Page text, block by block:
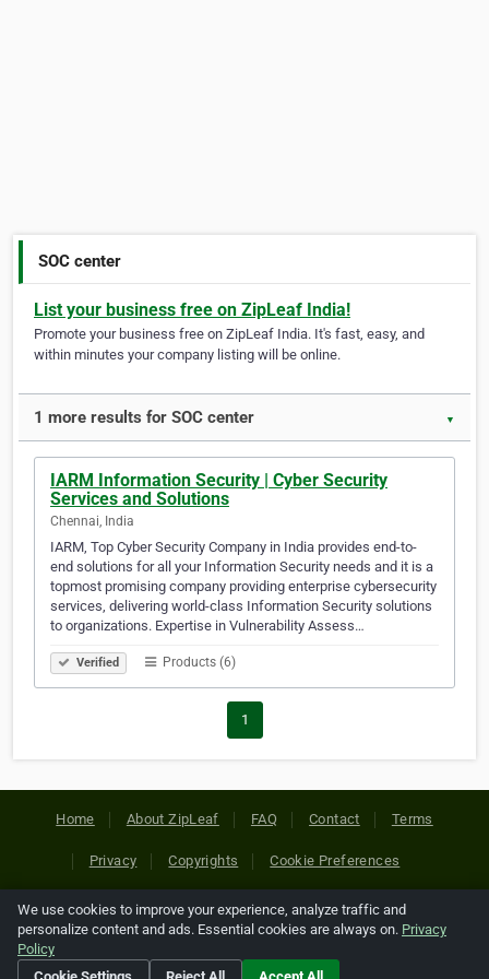
SOC center
List your business free on ZipLeaf India!
Promote your business free on ZipLeaf India. It's fast, easy, and
within minutes your company listing will be online.
1 more results for SOC center ▼
IARM Information Security | Cyber Security
Services and Solutions
Chennai, India
IARM, Top Cyber Security Company in India provides end-to-
end solutions for all your Information Security needs and it is a
topmost promising company providing enterprise cybersecurity
services, delivering world-class Information Security solutions
to organizations. Expertise in Vulnerability Assess…
Verified Products (6)
1
Home About ZipLeaf FAQ Contact Terms
Privacy Copyrights Cookie Preferences
Copyright © 2026 Netcode, Inc. All Rights Reserved. All
references relating to third-party companies are copyright of
their respective holders.
We use cookies to improve your experience, analyze traffic and
personalize content and ads. Essential cookies are always on. Privacy
Policy